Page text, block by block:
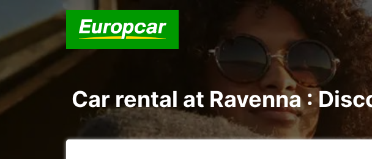
Car rental at Ravenna :